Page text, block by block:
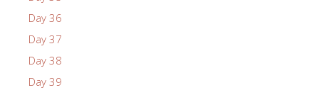
Day 36
Day 37
Day 38
Day 39